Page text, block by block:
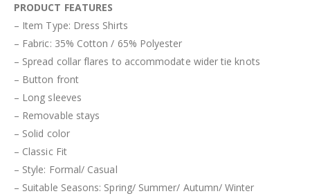
PRODUCT FEATURES
– Item Type: Dress Shirts
– Fabric: 35% Cotton / 65% Polyester
– Spread collar flares to accommodate wider tie knots
– Button front
– Long sleeves
– Removable stays
– Solid color
– Classic Fit
– Style: Formal/ Casual
– Suitable Seasons: Spring/ Summer/ Autumn/ Winter